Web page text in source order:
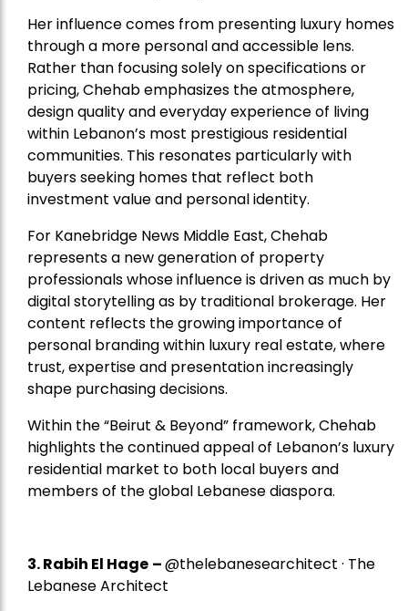
Her influence comes from presenting luxury homes
through a more personal and accessible lens.
Rather than focusing solely on specifications or
pricing, Chehab emphasizes the atmosphere,
design quality and everyday experience of living
within Lebanon’s most prestigious residential
communities. This resonates particularly with
buyers seeking homes that reflect both
investment value and personal identity.
For Kanebridge News Middle East, Chehab
represents a new generation of property
professionals whose influence is driven as much by
digital storytelling as by traditional brokerage. Her
content reflects the growing importance of
personal branding within luxury real estate, where
trust, expertise and presentation increasingly
shape purchasing decisions.
Within the “Beirut & Beyond” framework, Chehab
highlights the continued appeal of Lebanon’s luxury
residential market to both local buyers and
members of the global Lebanese diaspora.
3. Rabih El Hage –@thelebanesearchitect · The
Lebanese Architect